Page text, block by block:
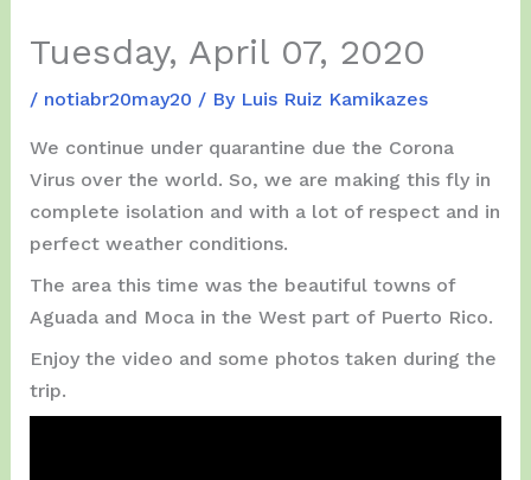
Tuesday, April 07, 2020
/ notiabr20may20 / By Luis Ruiz Kamikazes
We continue under quarantine due the Corona
Virus over the world. So, we are making this fly in
complete isolation and with a lot of respect and in
perfect weather conditions.
The area this time was the beautiful towns of
Aguada and Moca in the West part of Puerto Rico.
Enjoy the video and some photos taken during the
trip.